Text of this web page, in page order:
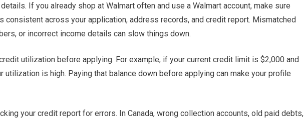
If you already shop at Walmart often and use a Walmart account, make sure
consistent across your application, address records, and credit report. Mismatched
or incorrect income details can slow things down.
utilization before applying. For example, if your current credit limit is $2,000 and
utilization is high. Paying that balance down before applying can make your profile
your credit report for errors. In Canada, wrong collection accounts, old paid debts,